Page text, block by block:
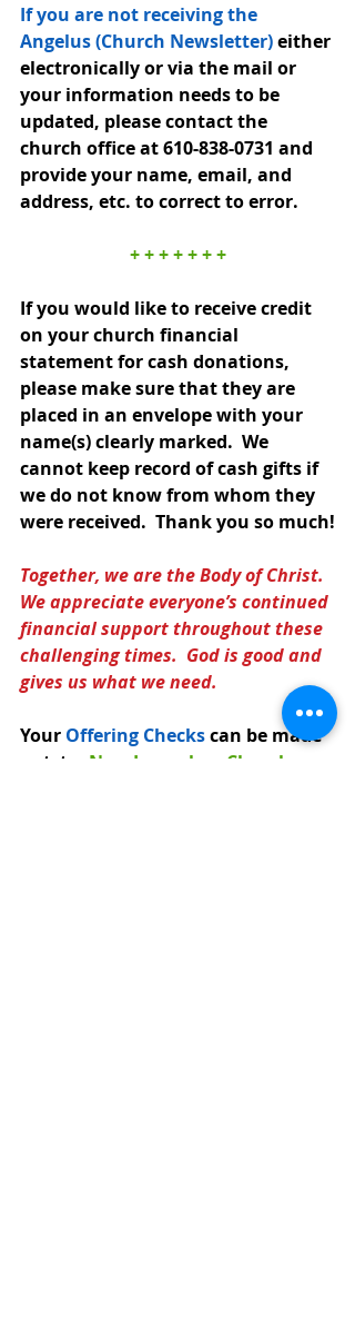
If you are not receiving the
Angelus (Church Newsletter) either
electronically or via the mail or
your information needs to be
updated, please contact the
church office at 610-838-0731 and
provide your name, email, and
address, etc. to correct to error.
+ + + + + + +
If you would like to receive credit
on your church financial
statement for cash donations,
please make sure that they are
placed in an envelope with your
name(s) clearly marked.  We
cannot keep record of cash gifts if
we do not know from whom they
were received.  Thank you so much!
Together, we are the Body of Christ.
We appreciate everyone’s continued
financial support throughout these
challenging times.  God is good and
gives us what we need.
Your Offering Checkscan be made
out  t
New Jerusalem Church